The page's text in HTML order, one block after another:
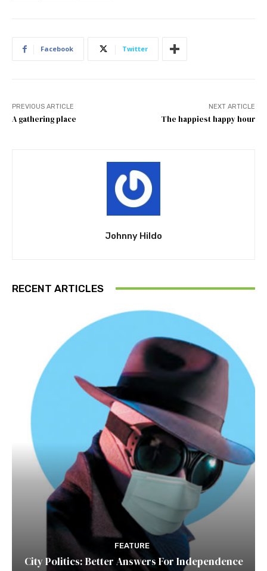
Facebook Twitter
PREVIOUS ARTICLE
A gathering place
NEXT ARTICLE
The happiest happy hour
Johnny Hildo
RECENT ARTICLES
FEATURE
City Politics: Better Answers For Independence